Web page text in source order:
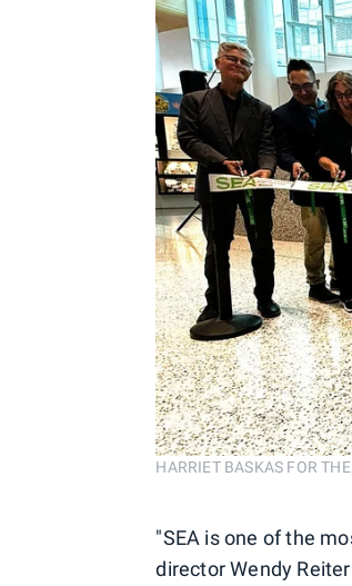
HARRIET BASKAS FOR
"SEA is one of the
director Wendy